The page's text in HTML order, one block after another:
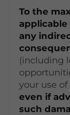
To the
applicable
any
(including
your use
even if
such